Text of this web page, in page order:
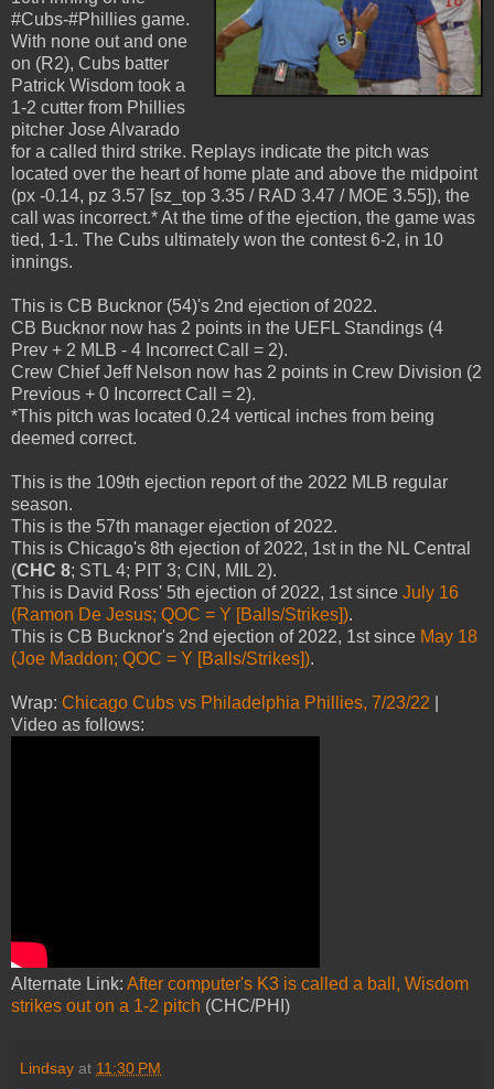
#Cubs-#Phillies game.
With none out and one
on (R2), Cubs batter
Patrick Wisdom took a
1-2 cutter from Phillies
pitcher Jose Alvarado
for a called third strike. Replays indicate the pitch was
located over the heart of home plate and above the midpoint
(px -0.14, pz 3.57 [sz_top 3.35 / RAD 3.47 / MOE 3.55]), the
call was incorrect.* At the time of the ejection, the game was
tied, 1-1. The Cubs ultimately won the contest 6-2, in 10
innings.
This is CB Bucknor (54)'s 2nd ejection of 2022.
CB Bucknor now has 2 points in the UEFL Standings (4
Prev + 2 MLB - 4 Incorrect Call = 2).
Crew Chief Jeff Nelson now has 2 points in Crew Division (2
Previous + 0 Incorrect Call = 2).
*This pitch was located 0.24 vertical inches from being
deemed correct.
This is the 109th ejection report of the 2022 MLB regular
season.
This is the 57th manager ejection of 2022.
This is Chicago's 8th ejection of 2022, 1st in the NL Central
(CHC 8; STL 4; PIT 3; CIN, MIL 2).
This is David Ross' 5th ejection of 2022, 1st since July 16
(Ramon De Jesus; QOC = Y [Balls/Strikes]).
This is CB Bucknor's 2nd ejection of 2022, 1st since May 18
(Joe Maddon; QOC = Y [Balls/Strikes]).
Wrap: Chicago Cubs vs Philadelphia Phillies, 7/23/22
Video as follows:
Alternate Link: After computer's K3 is called a ball, Wisdom
strikes out on a 1-2 pitch (CHC/PHI)
Lindsay at 11:30 PM